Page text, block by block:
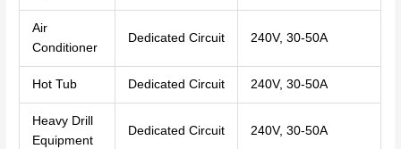
Air
Conditioner
Dedicated Circuit 240V, 30-50A
Hot Tub Dedicated Circuit 240V, 30-50A
Heavy Drill
Equipment
Dedicated Circuit 240V, 30-50A